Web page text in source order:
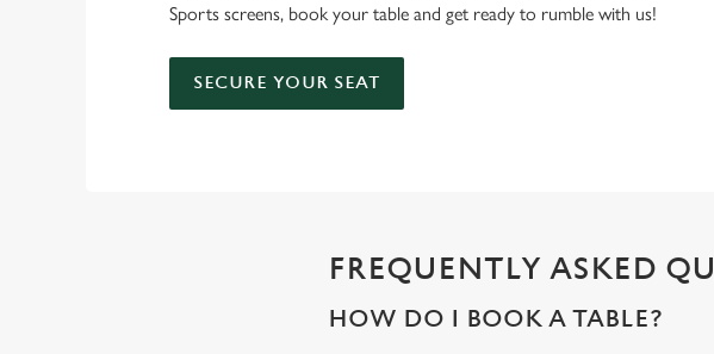
Sports screens, book your table and get ready to rumble with us!
SECURE YOUR SEAT
FREQUENTLY ASKED
HOW DO I BOOK A TABLE?